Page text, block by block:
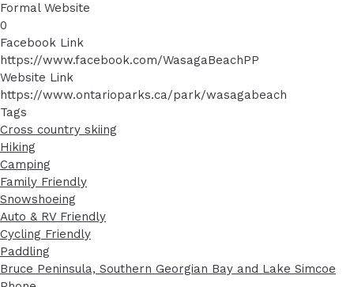
Formal Website
0
Facebook Link
https://www.facebook.com/WasagaBeachPP
Website Link
https://www.ontarioparks.ca/park/wasagabeach
Tags
Cross country skiing
Hiking
Camping
Family Friendly
Snowshoeing
Auto & RV Friendly
Cycling Friendly
Paddling
Bruce Peninsula, Southern Georgian Bay and Lake Simcoe